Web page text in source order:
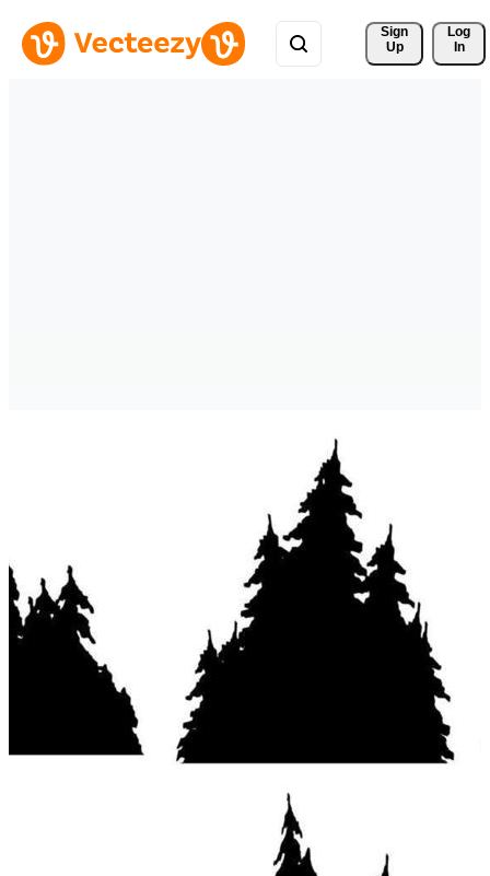
Sign
Up
Log
In